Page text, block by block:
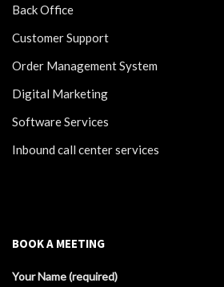
Back Office
Customer Support
Order Management System
Digital Marketing
Software Services
Inbound call center services
BOOK A MEETING
Your Name (required)